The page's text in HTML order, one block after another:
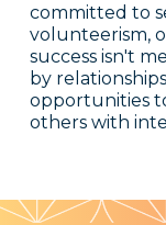
committed to
volunteerism,
success isn't
by
opportunities
others with